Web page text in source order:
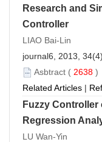
Research and
Controller
LIAO Bai-Lin
journal6, 2013,
Asbtract ( 2638 )
Related Articles |
Fuzzy
Regression
LU Wan-Yin